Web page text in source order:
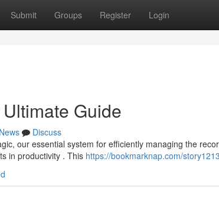
Submit Groups Register Login
Guide
News
Discuss
our essential system for efficiently managing the
in productivity . This https://bookmarknap.com/